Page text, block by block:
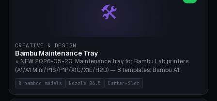
Suitable for Hakko FX-888D, Weller WES51, Pinecil V2, TS-101, Mac
Tools, Wera Soldering Kits. PLA+ standard, 3 perimeters, 25% infill.
🛠️
CREATIVE & DESIGN
Bambu Maintenance Tray
⭐ NEW 2026-05-20. Maintenance tray for Bambu Lab printers
(A1/A1 Mini/P1S/P1P/X1C/X1E/H2D) — 8 templates: Bambu A1
complete tray (8 nozzles), A1 Mini Compact, P1S/P1P Standard (10
nozzles), X1C/X1E Pro-Workshop (14 nozzles), nozzle box only (16
slots), cutter + tweezers tray, AMS maintenance set, small travel
8 bamboo models Nozzle Ø6.5 Cutter-Slot